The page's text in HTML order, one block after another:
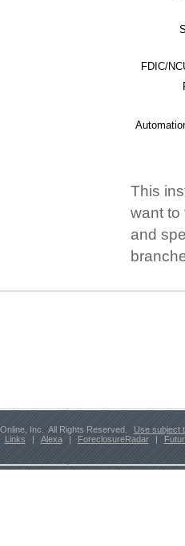
FDIC/
This
want to
and
Inc. All Rights Reserved.
Use subject
Links Alexa ForeclosureRadar